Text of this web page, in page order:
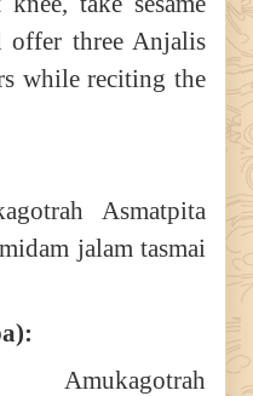
offer three Anjalis
while reciting the
Asmatpita
jalam tasmai